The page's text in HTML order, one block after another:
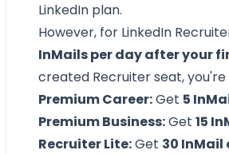
LinkedIn plan.
However, for LinkedIn
InMails per day after your
created Recruiter seat, you're
Premium Career:Get 5
Premium Business:Get15
Recruiter Lite:Get 30